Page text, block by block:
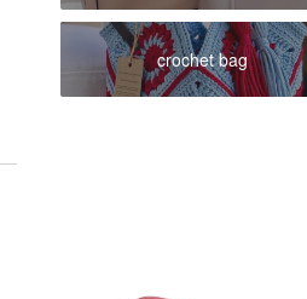
crochet bag